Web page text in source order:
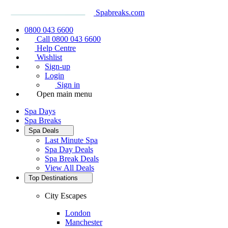
Spabreaks.com
0800 043 6600
Call 0800 043 6600
Help Centre
Wishlist
Sign-up
Login
Sign in
Open main menu
Spa Days
Spa Breaks
Spa Deals
Last Minute Spa
Spa Day Deals
Spa Break Deals
View All Deals
Top Destinations
City Escapes
London
Manchester